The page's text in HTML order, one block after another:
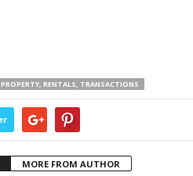
PROPERTY, RENTALS, TRANSACTIONS
MORE FROM AUTHOR